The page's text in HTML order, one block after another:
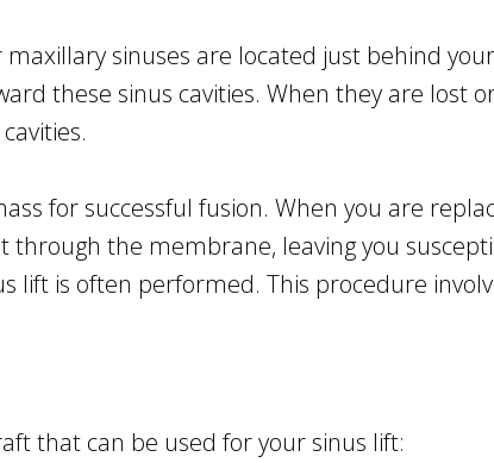
maxillary sinuses are located just behind
these sinus cavities. When they are lost
for successful fusion. When you are
the membrane, leaving you
lift is often performed. This procedure
that can be used for your sinus lift: